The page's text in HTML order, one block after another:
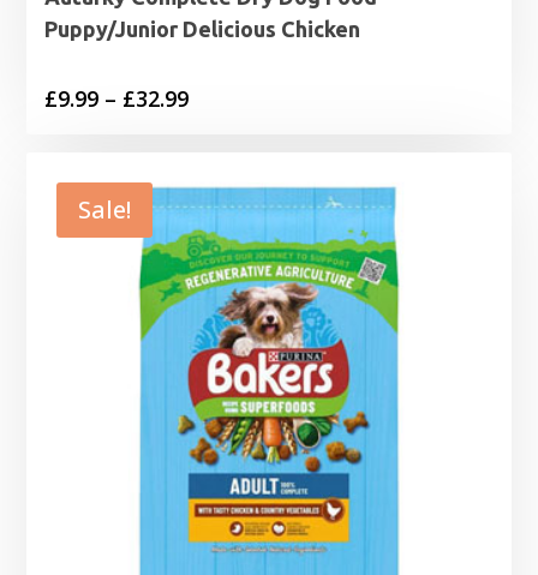
Puppy/Junior Delicious Chicken
£9.99 – £32.99Price
through
£32.99
Sale!